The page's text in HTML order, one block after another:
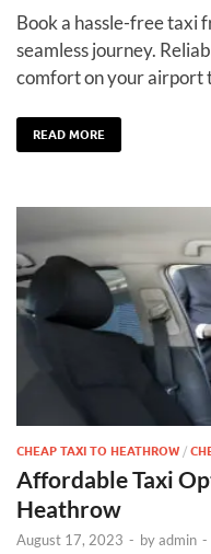
Book a hassle-free taxi
seamless journey.
comfort on your airport
READ MORE
CHEAP TAXI TO HEATHROW /
Affordable Taxi
Heathrow
August 17, 2023 - byadmin -